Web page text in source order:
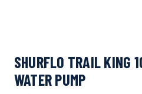
SHURFLO TRAIL KING
WATER PUMP